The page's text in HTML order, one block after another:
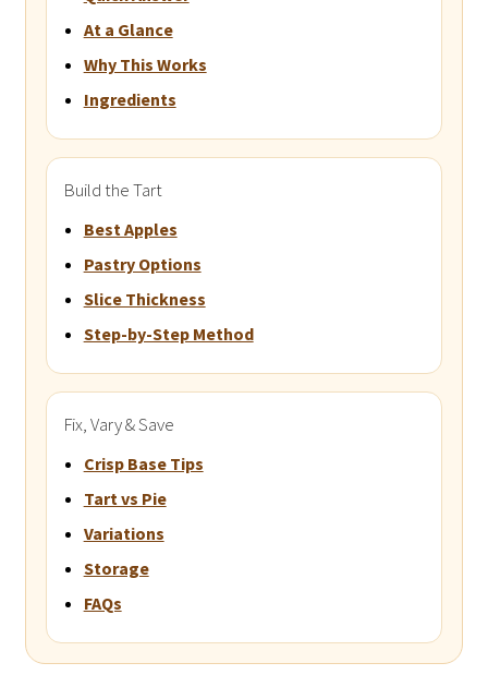
At a Glance
Why This Works
Ingredients
Build the Tart
Best Apples
Pastry Options
Slice Thickness
Step-by-Step Method
Fix, Vary & Save
Crisp Base Tips
Tart vs Pie
Variations
Storage
FAQs